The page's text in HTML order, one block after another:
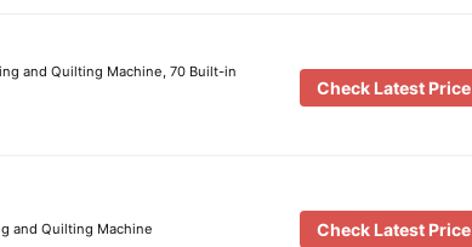
and Quilting Machine, 70 Built-in
Check Latest Price
and Quilting Machine Check Latest Price